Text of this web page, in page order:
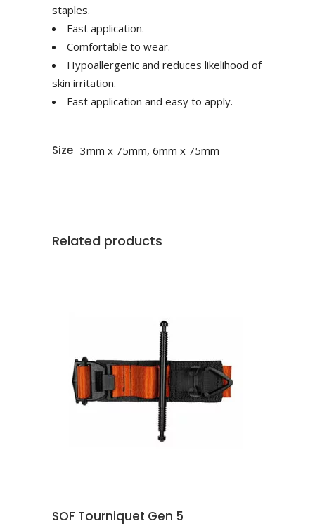
staples.
Fast application.
Comfortable to wear.
Hypoallergenic and reduces likelihood of
skin irritation.
Fast application and easy to apply.
Size 3mm x 75mm, 6mm x 75mm
Related products
SELECT OPTIONS
This
product
SOF Tourniquet Gen 5